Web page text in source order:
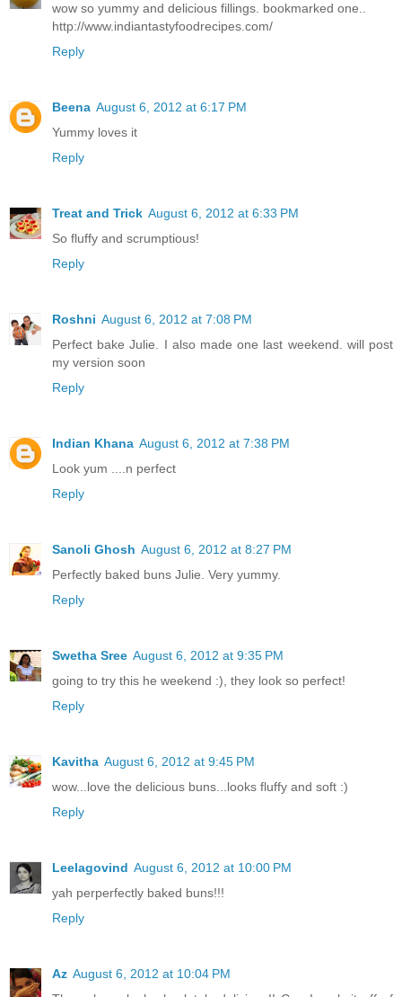
wow so yummy and delicious fillings. bookmarked one..
http://www.indiantastyfoodrecipes.com/
Reply
Beena August 6, 2012 at 6:17 PM
Yummy loves it
Reply
Treat and Trick August 6, 2012 at 6:33 PM
So fluffy and scrumptious!
Reply
Roshni August 6, 2012 at 7:08 PM
Perfect bake Julie. I also made one last weekend. will post
my version soon
Reply
Indian Khana August 6, 2012 at 7:38 PM
Look yum ....n perfect
Reply
Sanoli Ghosh August 6, 2012 at 8:27 PM
Perfectly baked buns Julie. Very yummy.
Reply
Swetha Sree August 6, 2012 at 9:35 PM
going to try this he weekend :), they look so perfect!
Reply
Kavitha August 6, 2012 at 9:45 PM
wow...love the delicious buns...looks fluffy and soft :)
Reply
Leelagovind August 6, 2012 at 10:00 PM
yah perperfectly baked buns!!!
Reply
Az August 6, 2012 at 10:04 PM